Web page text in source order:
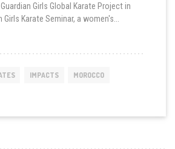
Girls Global Karate Project in
Karate Seminar, a women's...
IMPACTS MOROCCO